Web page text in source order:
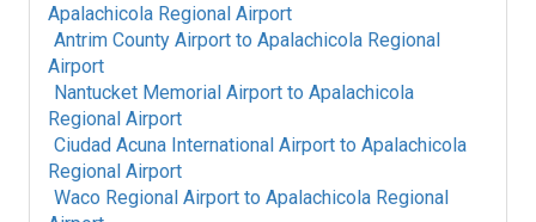
Apalachicola Regional Airport
Antrim County Airport to Apalachicola Regional
Airport
Nantucket Memorial Airport to Apalachicola
Regional Airport
Ciudad Acuna International Airport to Apalachicola
Regional Airport
Waco Regional Airport to Apalachicola Regional